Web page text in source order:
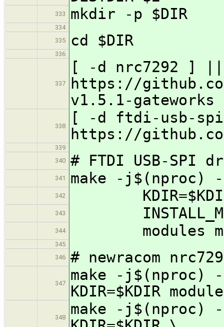
333 mkdir -p $DIR
334
335
cd $DIR
336
337
[ -d nrc7292 ]
https://
v1.5.1-gateworks
338
[ -d ftdi-usb-
https://
339
340
# FTDI USB-SPI
341 make -
342 KDIR=$KDIR
343
344 modules
345
346
# newracom
347
make -j$(nproc)
KDIR=$KDIR
348
make -j$(nproc)